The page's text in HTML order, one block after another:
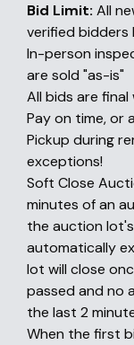
Bid Limit: All
verified bidders
In-person
are sold "as-is"
All bids are
Pay on time, or
Pickup during
exceptions!
Soft Close
minutes of an
the auction
automatically
lot will close
passed and no
the last 2
When the first